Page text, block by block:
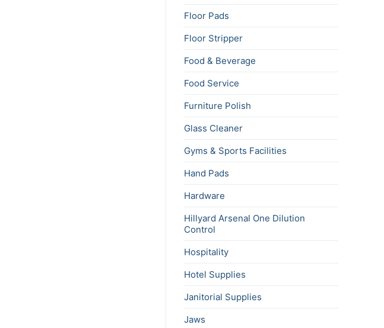
Floor Pads
Floor Stripper
Food & Beverage
Food Service
Furniture Polish
Glass Cleaner
Gyms & Sports Facilities
Hand Pads
Hardware
Hillyard Arsenal One Dilution
Control
Hospitality
Hotel Supplies
Janitorial Supplies
Jaws